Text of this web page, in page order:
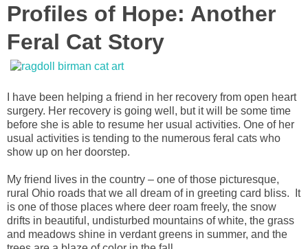
Profiles of Hope: Another
Feral Cat Story
I have been helping a friend in her recovery from open heart
surgery. Her recovery is going well, but it will be some time
before she is able to resume her usual activities. One of her
usual activities is tending to the numerous feral cats who
show up on her doorstep.
My friend lives in the country – one of those picturesque,
rural Ohio roads that we all dream of in greeting card bliss. It
is one of those places where deer roam freely, the snow
drifts in beautiful, undisturbed mountains of white, the grass
and meadows shine in verdant greens in summer, and the